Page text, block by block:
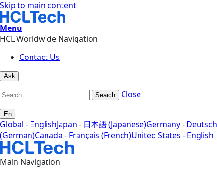
Skip to main content
Menu
HCL Worldwide Navigation
Contact Us
Ask
Search Close
En
Global - EnglishJapan - 日本語 (Japanese)Germany - Deutsch
(German)Canada - Français (French)United States - English
Main Navigation